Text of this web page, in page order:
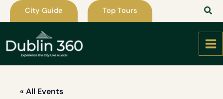
Skip
City Guide Top Tours
« All Events